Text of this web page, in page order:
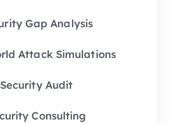
Gap Analysis
Attack Simulations
Security Audit
Consulting